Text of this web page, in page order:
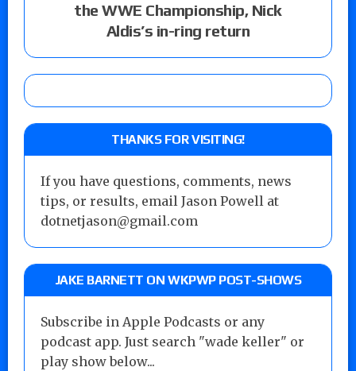
the WWE Championship, Nick
Aldis’s in-ring return
THANKS FOR VISITING!
If you have questions, comments, news
tips, or results, email Jason Powell at
dotnetjason@gmail.com
JAKE BARNETT ON WKPWP POST-SHOWS
Subscribe in Apple Podcasts or any
podcast app. Just search "wade keller" or
play show below...